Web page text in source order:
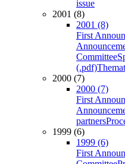
issue
2001 (8)
2001 (8)
First
Committee
(.pdf)
2000 (7)
2000 (7)
First
partners
1999 (6)
1999 (6)
First